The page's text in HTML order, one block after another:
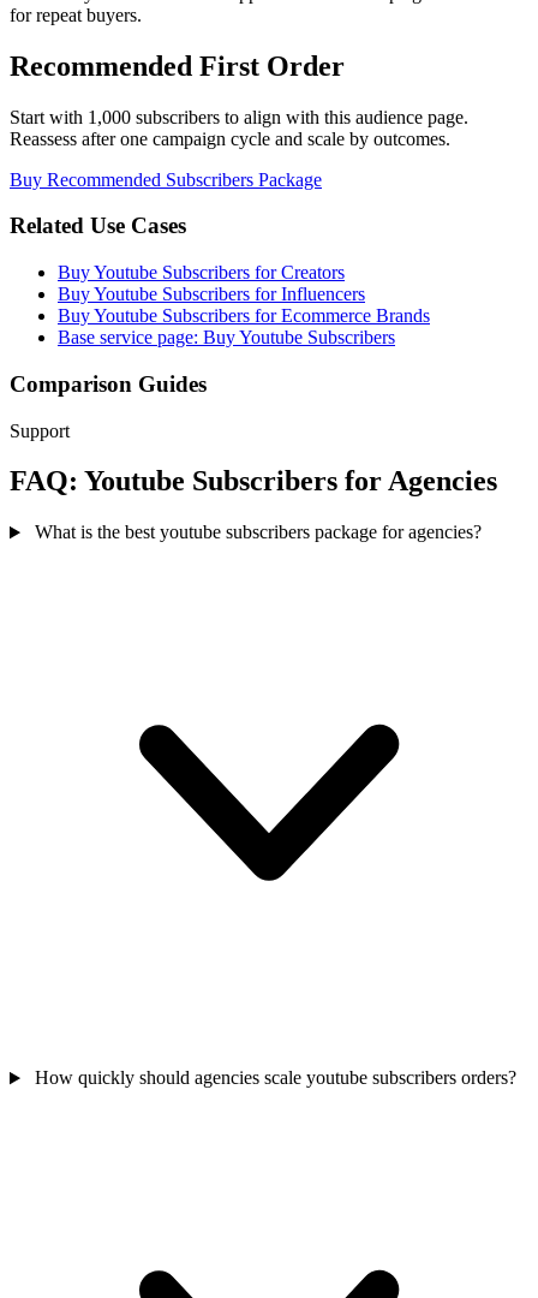
for repeat buyers.
Recommended First Order
Start with 1,000 subscribers to align with this audience page.
Reassess after one campaign cycle and scale by outcomes.
Buy Recommended Subscribers Package
Related Use Cases
Buy Youtube Subscribers for Creators
Buy Youtube Subscribers for Influencers
Buy Youtube Subscribers for Ecommerce Brands
Base service page: Buy Youtube Subscribers
Comparison Guides
Support
FAQ: Youtube Subscribers for Agencies
What is the best youtube subscribers package for agencies?
How quickly should agencies scale youtube subscribers orders?